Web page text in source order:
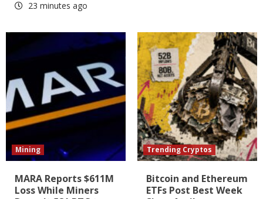
23 minutes ago
Mining
MARA Reports $611M
Loss While Miners
Trending Cryptos
Bitcoin and Ethereum
ETFs Post Best Week